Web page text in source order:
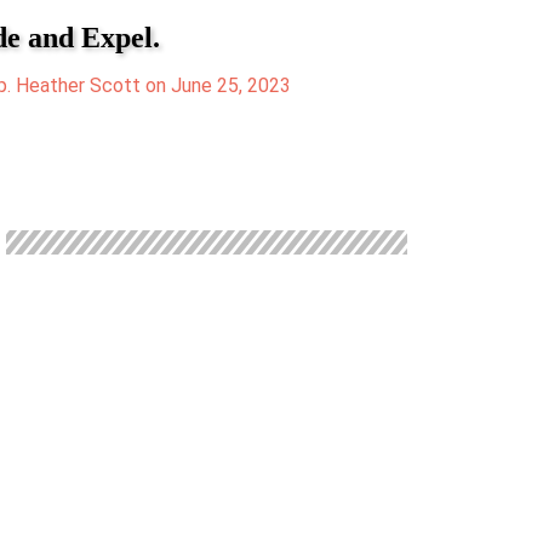
and Expel.
Heather Scott on June 25, 2023